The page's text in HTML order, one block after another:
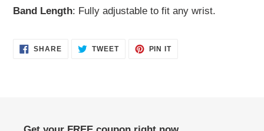
Band Length: Fully adjustable to fit any wrist.
SHARESHARE
ON
TWEETTWEET PIN ITPIN